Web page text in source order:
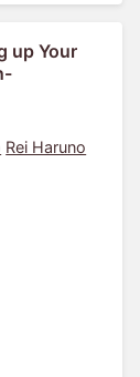
up Your
Rei Haruno